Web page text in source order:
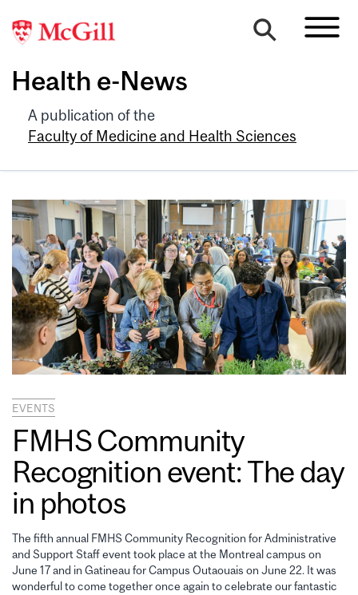
Health e-News
A publication of the
Faculty of Medicine and Health Sciences
EVENTS
FMHS Community
Recognition event: The day
in photos
The fifth annual FMHS Community Recognition for Administrative
and Support Staff event took place at the Montreal campus on
June 17 and in Gatineau for Campus Outaouais on June 22. It was
wonderful to come together once again to celebrate our fantastic